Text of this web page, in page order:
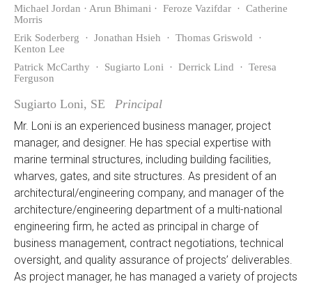
Michael Jordan · Arun Bhimani · Feroze Vazifdar · Catherine
Morris
Erik Soderberg · Jonathan Hsieh · Thomas Griswold ·
Kenton Lee
Patrick McCarthy · Sugiarto Loni · Derrick Lind · Teresa
Ferguson
Sugiarto Loni, SE Principal
Mr. Loni is an experienced business manager, project
manager, and designer. He has special expertise with
marine terminal structures, including building facilities,
wharves, gates, and site structures. As president of an
architectural/engineering company, and manager of the
architecture/engineering department of a multi-national
engineering firm, he acted as principal in charge of
business management, contract negotiations, technical
oversight, and quality assurance of projects’ deliverables.
As project manager, he has managed a variety of projects